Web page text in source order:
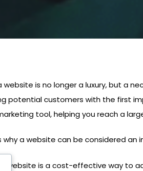
website is no longer a luxury, but a
potential customers with the first
tool, helping you reach a
a website can be considered an
A website is a cost-effective way to